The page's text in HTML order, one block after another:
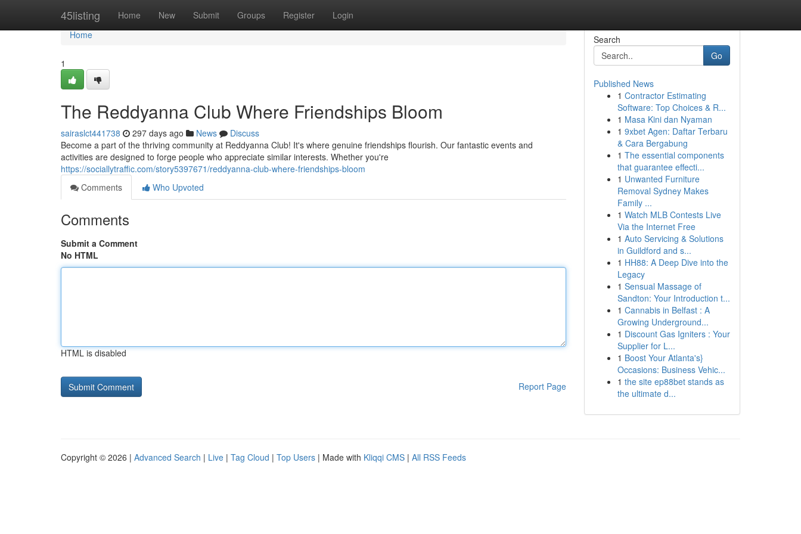
45listing Home New Submit Groups Register Login
Home
Home
1
The Reddyanna Club Where Friendships Bloom
sairaslct441738 297 days ago News
Discuss
Become a part of the thriving community at Reddyanna Club! It's where genuine friendships flourish. Our fantastic events and
activities are designed to forge people who appreciate similar interests. Whether you're
https://sociallytraffic.com/story5397671/reddyanna-club-where-friendships-bloom
Comments
Who Upvoted
Comments
Submit a Comment
No HTML
HTML is disabled
Report Page
Search
Go
Published News
1 Contractor Estimating
Software: Top Choices & R...
1 Masa Kini dan Nyaman
1 9xbet Agen: Daftar Terbaru
& Cara Bergabung
1 The essential components
that guarantee effecti...
1 Unwanted Furniture
Removal Sydney Makes
Family ...
1 Watch MLB Contests Live
Via the Internet Free
1 Auto Servicing & Solutions
in Guildford and s...
1 HH88: A Deep Dive into the
Legacy
1 Sensual Massage of
Sandton: Your Introduction t...
1 Cannabis in Belfast : A
Growing Underground...
1 Discount Gas Igniters : Your
Supplier for L...
1 Boost Your Atlanta's}
Occasions: Business Vehic...
1 the site ep88bet stands as
the ultimate d...
Copyright © 2026 | Advanced Search | Live | Tag Cloud | Top Users | Made with Kliqqi CMS | All RSS Feeds